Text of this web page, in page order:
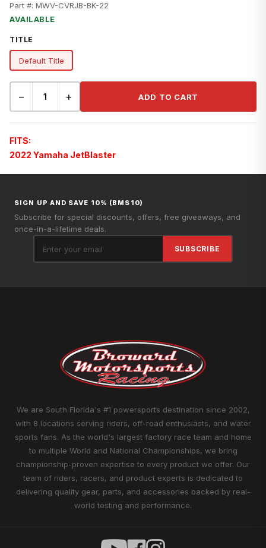
Part #: MWV-CVRJB-BK-22
AVAILABLE
TITLE
Default Title
− + ADD TO CART
FITS:
2022 Yamaha JetBlaster
SIGN UP AND SAVE 10% (BMS10)
Subscribe for special discounts, offers, free giveaways, and
once-in-a-lifetime deals.
SUBSCRIBE
We are South Florida's #1 powersports destination since 2002,
with 8 locations serving riders, off-road enthusiasts, and water
sports fans. As the world's largest factory race team and home
to multiple World and National Championships, we bring
championship-proven expertise to every product we offer. Our
team of riders, racers, and product experts is dedicated to
delivering quality gear, parts, and accessories backed by real-
world testing and performance.